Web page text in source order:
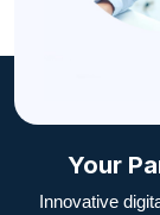
Your
Innovative